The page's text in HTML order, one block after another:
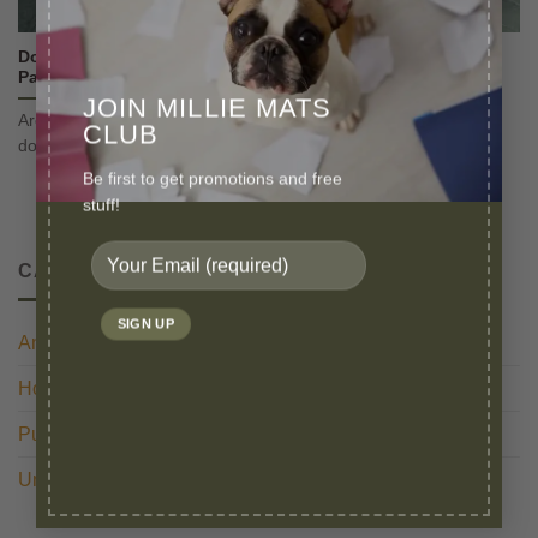
JOIN MILLIE MATS
CLUB
Be first to get promotions and free
stuff!
Does Using Reusable Puppy Pads Make You a Bad Pet
Parent?
Are you being judged for using reusable puppy pads for your
dog? You are actually [...]
CATEGORIES
Anxiety (1)
Housetraining
Puppy Preparation
Uncategorized